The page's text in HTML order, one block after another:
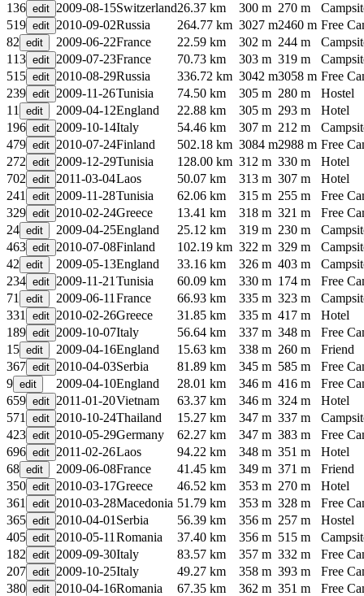
136
2009-08-15Switzerland26.37 km 300 m 270 m
519
2010-09-02Russia 264.77 km 3027 m2460 m Free
82
2009-06-22France 22.59 km 302 m 244 m
113
2009-07-23France 70.73 km 303 m 319 m
515
2010-08-29Russia 336.72 km 3042 m3058 m Free
239
2009-11-26Tunisia 74.50 km 305 m 280 m
Hostel
11
2009-04-12England 22.88 km 305 m 293 m
Hotel
196
2009-10-14Italy 54.46 km 307 m 212 m
479
2010-07-24Finland 502.18 km 3084 m2988 m Free
272
2009-12-29Tunisia 128.00 km 312 m 330 m
Hotel
702
2011-03-04Laos 50.07 km 313 m 307 m
Hotel
241
2009-11-28Tunisia 62.06 km 315 m 255 m
Free
329
2010-02-24Greece 13.41 km 318 m 321 m
Free
24
2009-04-25England 25.12 km 319 m 230 m
463
2010-07-08Finland 102.19 km 322 m 329 m
42
2009-05-13England 33.16 km 326 m 403 m
234
2009-11-21 Tunisia 60.09 km 330 m 174 m
Free
71
2009-06-11 France 66.93 km 335 m 323 m
331
2010-02-26Greece 31.85 km 335 m 417 m
Hotel
189
2009-10-07Italy 56.64 km 337 m 348 m
Free
15
2009-04-16England 15.63 km 338 m 260 m
Friend
367
2010-04-03Serbia 81.89 km 345 m 585 m
Free
9
2009-04-10England 28.01 km 346 m 416 m
Free
659
2011-01-20Vietnam 63.37 km 346 m 324 m
Hotel
571
2010-10-24Thailand 15.27 km 347 m 337 m
423
2010-05-29Germany 62.27 km 347 m 383 m
Free
696
2011-02-26Laos 94.22 km 348 m 351 m
Hotel
68
2009-06-08France 41.45 km 349 m 371 m
Friend
350
2010-03-17Greece 46.52 km 353 m 270 m
Hotel
361
2010-03-28Macedonia 51.79 km 353 m 328 m
Free
365
2010-04-01 Serbia 56.39 km 356 m 257 m
Hostel
405
2010-05-11 Romania 37.40 km 356 m 515 m
182
2009-09-30Italy 83.57 km 357 m 332 m
Free
207
2009-10-25Italy 49.27 km 358 m 393 m
Free
380
2010-04-16Romania 67.35 km 362 m 351 m
Free